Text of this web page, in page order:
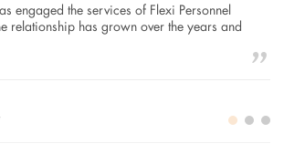
engaged the services of Flexi Personnel
relationship has grown over the years and